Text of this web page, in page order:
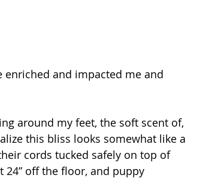
enriched and impacted me and
around my feet, the soft scent of,
this bliss looks somewhat like a
cords tucked safely on top of
24” off the floor, and puppy